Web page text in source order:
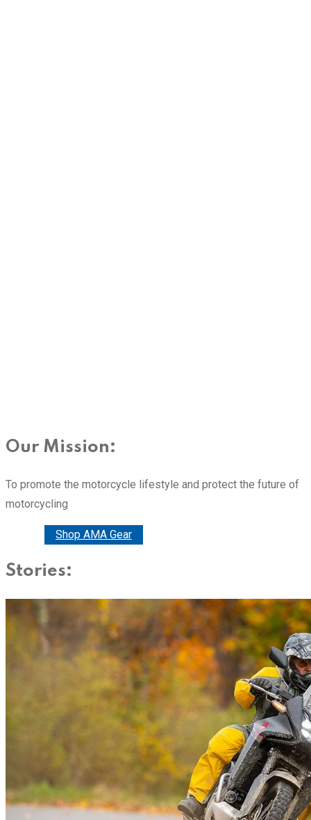
Our Mission:
To promote the motorcycle lifestyle and protect the future of
motorcycling
Shop AMA Gear
Stories: